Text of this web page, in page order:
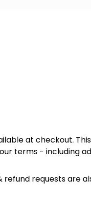
at checkout.
terms - including
requests are